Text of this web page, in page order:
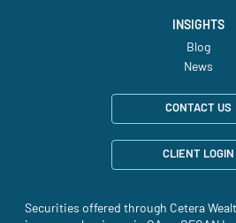
INSIGHTS
Blog
News
CONTACT US
CLIENT LOGIN
Securities offered through Cetera